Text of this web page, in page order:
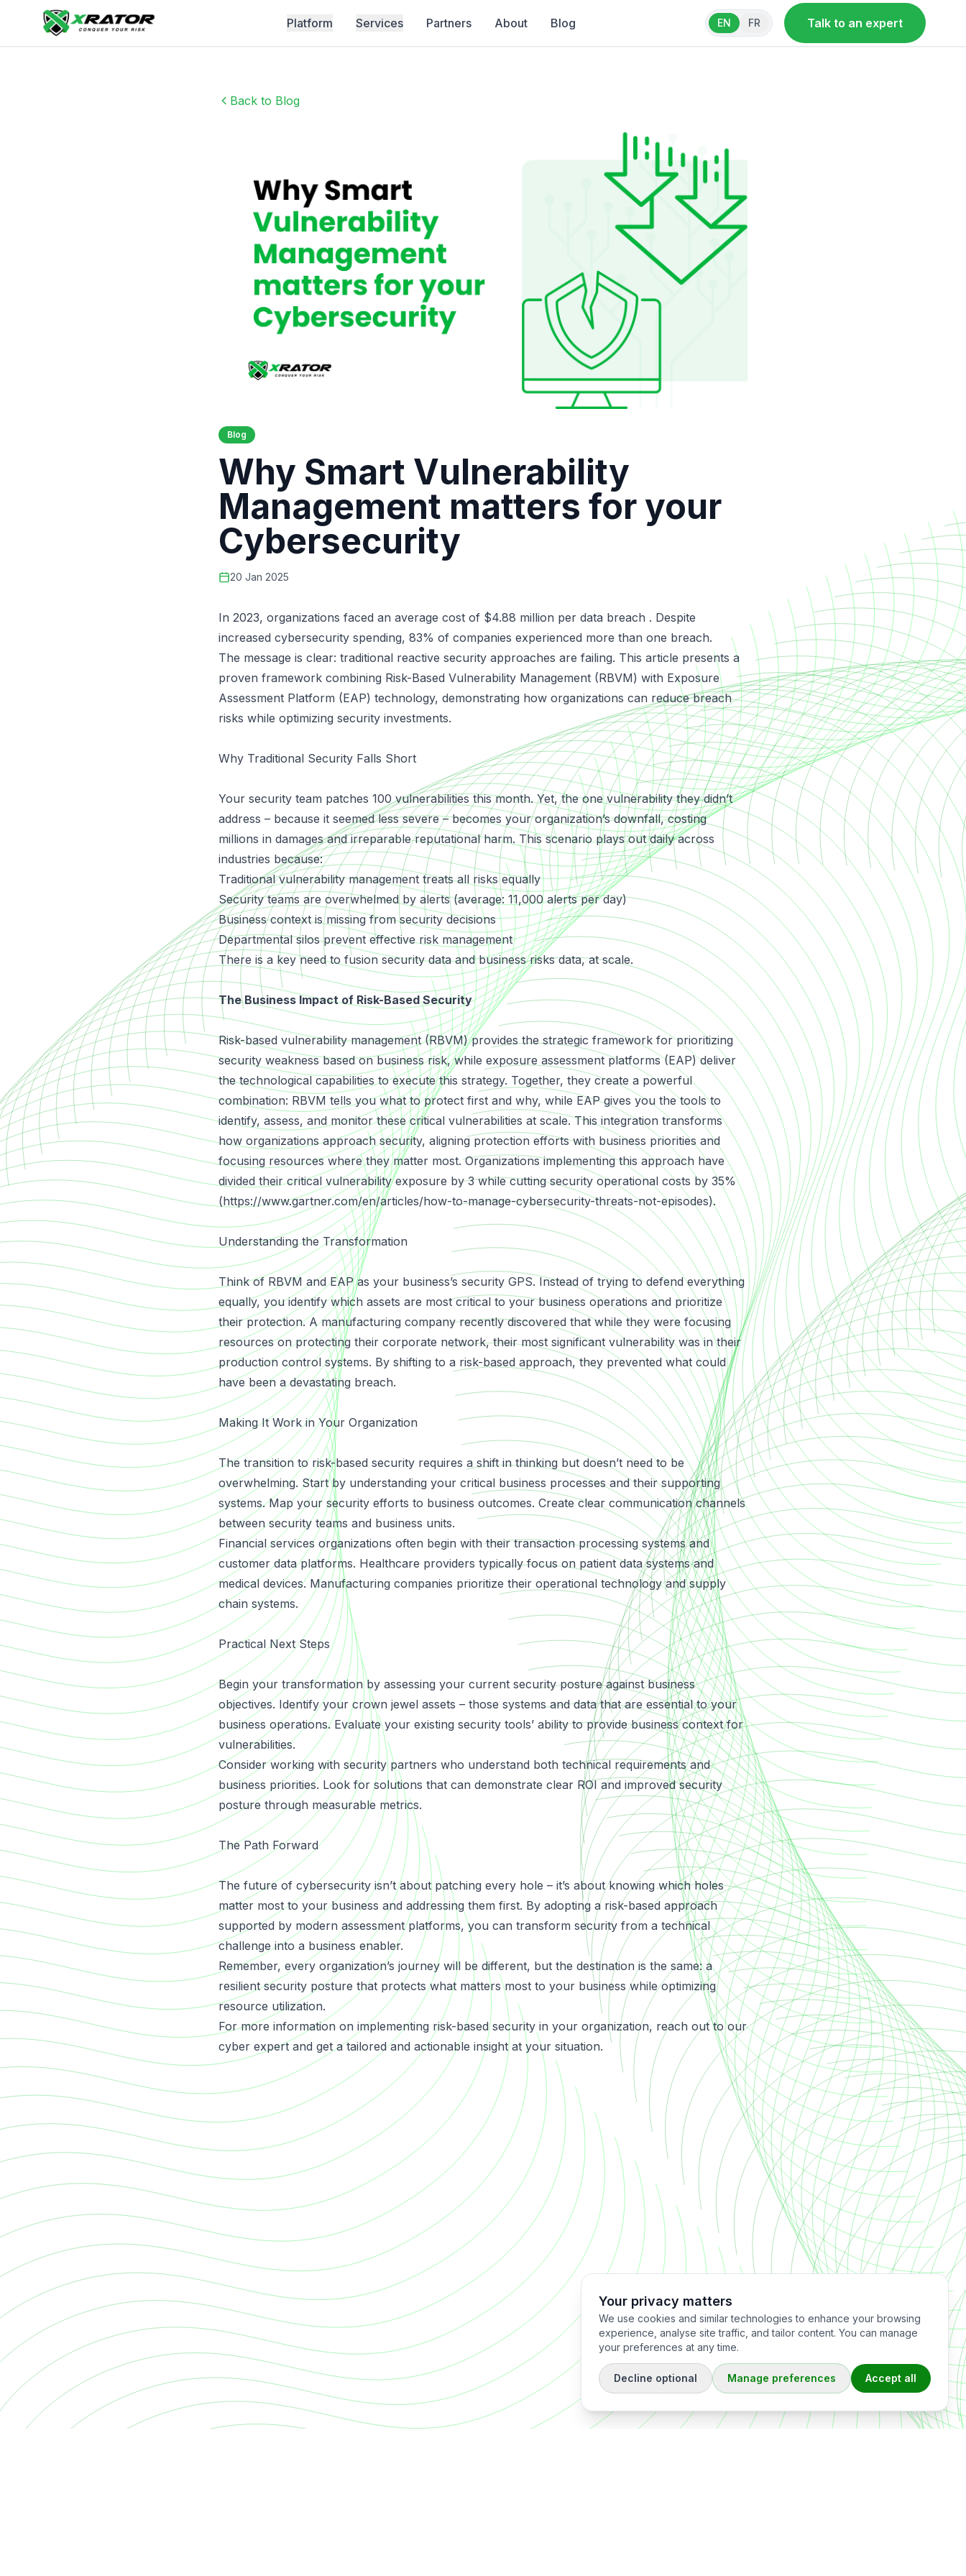
Platform Services Partners About Blog EN FR Talk to an expert
Back to Blog
Blog
Why Smart Vulnerability
Management matters for your
Cybersecurity
20 Jan 2025
In 2023, organizations faced an average cost of $4.88 million per data breach . Despite
increased cybersecurity spending, 83% of companies experienced more than one breach.
The message is clear: traditional reactive security approaches are failing. This article presents a
proven framework combining Risk-Based Vulnerability Management (RBVM) with Exposure
Assessment Platform (EAP) technology, demonstrating how organizations can reduce breach
risks while optimizing security investments.
Why Traditional Security Falls Short
Your security team patches 100 vulnerabilities this month. Yet, the one vulnerability they didn’t
address – because it seemed less severe – becomes your organization’s downfall, costing
millions in damages and irreparable reputational harm. This scenario plays out daily across
industries because:
Traditional vulnerability management treats all risks equally
Security teams are overwhelmed by alerts (average: 11,000 alerts per day)
Business context is missing from security decisions
Departmental silos prevent effective risk management
There is a key need to fusion security data and business risks data, at scale.
The Business Impact of Risk-Based Security
Risk-based vulnerability management (RBVM) provides the strategic framework for prioritizing
security weakness based on business risk, while exposure assessment platforms (EAP) deliver
the technological capabilities to execute this strategy. Together, they create a powerful
combination: RBVM tells you what to protect first and why, while EAP gives you the tools to
identify, assess, and monitor these critical vulnerabilities at scale. This integration transforms
how organizations approach security, aligning protection efforts with business priorities and
focusing resources where they matter most. Organizations implementing this approach have
divided their critical vulnerability exposure by 3 while cutting security operational costs by 35%
(https://www.gartner.com/en/articles/how-to-manage-cybersecurity-threats-not-episodes).
Understanding the Transformation
Think of RBVM and EAP as your business’s security GPS. Instead of trying to defend everything
equally, you identify which assets are most critical to your business operations and prioritize
their protection. A manufacturing company recently discovered that while they were focusing
resources on protecting their corporate network, their most significant vulnerability was in their
production control systems. By shifting to a risk-based approach, they prevented what could
have been a devastating breach.
Making It Work in Your Organization
The transition to risk-based security requires a shift in thinking but doesn’t need to be
overwhelming. Start by understanding your critical business processes and their supporting
systems. Map your security efforts to business outcomes. Create clear communication channels
between security teams and business units.
Financial services organizations often begin with their transaction processing systems and
customer data platforms. Healthcare providers typically focus on patient data systems and
medical devices. Manufacturing companies prioritize their operational technology and supply
chain systems.
Practical Next Steps
Begin your transformation by assessing your current security posture against business
objectives. Identify your crown jewel assets – those systems and data that are essential to your
business operations. Evaluate your existing security tools’ ability to provide business context for
vulnerabilities.
Consider working with security partners who understand both technical requirements and
business priorities. Look for solutions that can demonstrate clear ROI and improved security
posture through measurable metrics.
The Path Forward
The future of cybersecurity isn’t about patching every hole – it’s about knowing which holes
matter most to your business and addressing them first. By adopting a risk-based approach
supported by modern assessment platforms, you can transform security from a technical
challenge into a business enabler.
Remember, every organization’s journey will be different, but the destination is the same: a
resilient security posture that protects what matters most to your business while optimizing
resource utilization.
For more information on implementing risk-based security in your organization, reach outto our
cyber expert and get a tailored and actionable insight at your situation.
Your privacy matters
We use cookies and similar technologies to enhance your browsing
experience, analyse site traffic, and tailor content. You can manage
your preferences at any time.
Decline optional Manage preferences Accept all